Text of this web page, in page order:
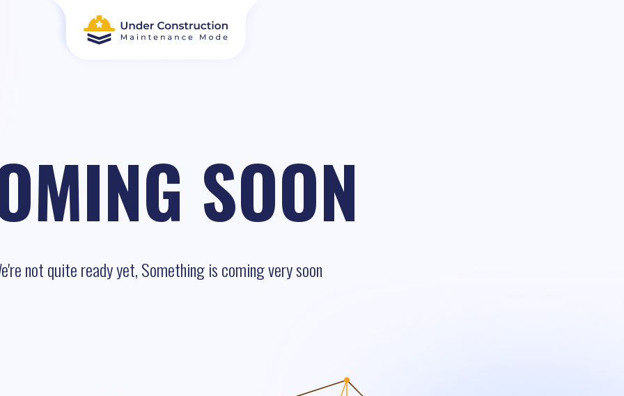
SOON
not quite ready yet, Something is coming very soon